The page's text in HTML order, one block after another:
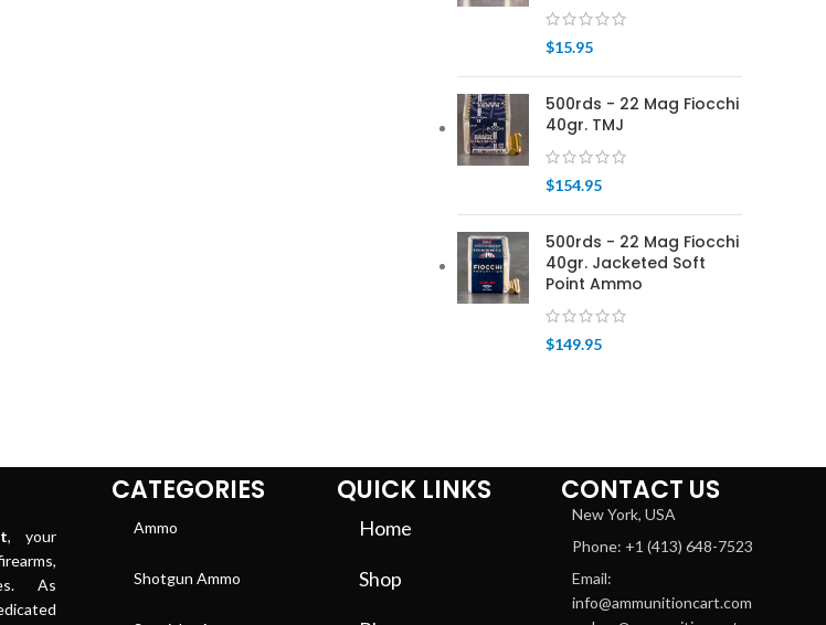
$15.95
500rds - 22 Mag Fiocchi
40gr. TMJ
$154.95
500rds - 22 Mag Fiocchi
40gr. Jacketed Soft
Point Ammo
$149.95
, your
As
CATEGORIES
Ammo
Shotgun Ammo
QUICK LINKS
Home
Shop
CONTACT US
New York, USA
Phone: +1 (413) 648-7523
Email:
info@ammunitioncart.com